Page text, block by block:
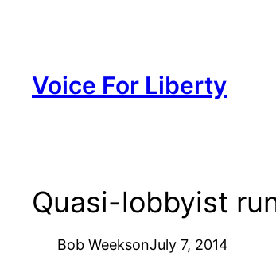
Voice For Liberty
Quasi-lobbyist
Bob WeeksonJuly 7, 2014